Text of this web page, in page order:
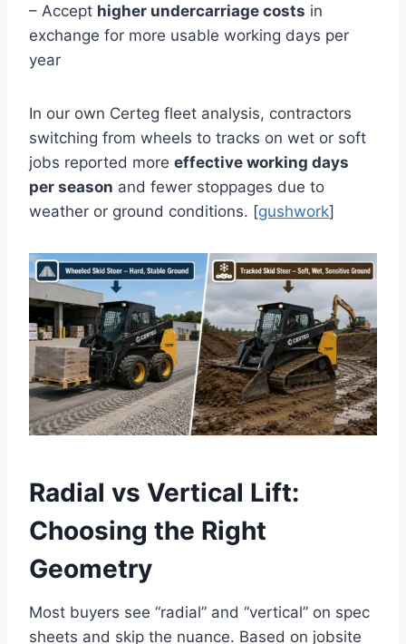
– Accept higher undercarriage costs in
exchange for more usable working days per
year
In our own Certeg fleet analysis, contractors
switching from wheels to tracks on wet or soft
jobs reported more effective working days
per season and fewer stoppages due to
weather or ground conditions. [gushwork]
Radial vs Vertical Lift:
Choosing the Right
Geometry
Most buyers see “radial” and “vertical” on spec
sheets and skip the nuance. Based on jobsite